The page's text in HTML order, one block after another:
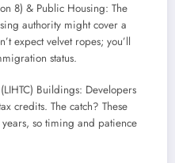
8) & Public Housing: The
authority might cover a
expect velvet ropes; you’ll
status.
Buildings: Developers
credits. The catch? These
so timing and patience